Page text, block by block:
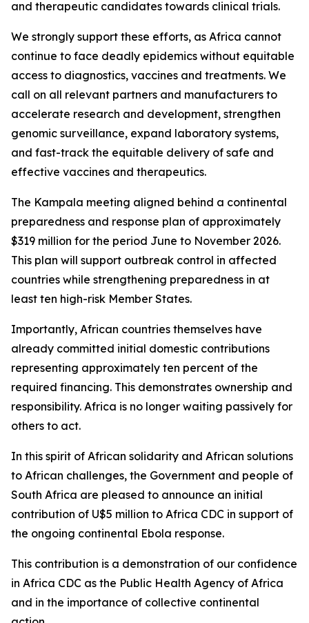
and therapeutic candidates towards clinical trials.
We strongly support these efforts, as Africa cannot
continue to face deadly epidemics without equitable
access to diagnostics, vaccines and treatments. We
call on all relevant partners and manufacturers to
accelerate research and development, strengthen
genomic surveillance, expand laboratory systems,
and fast-track the equitable delivery of safe and
effective vaccines and therapeutics.
The Kampala meeting aligned behind a continental
preparedness and response plan of approximately
$319 million for the period June to November 2026.
This plan will support outbreak control in affected
countries while strengthening preparedness in at
least ten high-risk Member States.
Importantly, African countries themselves have
already committed initial domestic contributions
representing approximately ten percent of the
required financing. This demonstrates ownership and
responsibility. Africa is no longer waiting passively for
others to act.
In this spirit of African solidarity and African solutions
to African challenges, the Government and people of
South Africa are pleased to announce an initial
contribution of U$5 million to Africa CDC in support of
the ongoing continental Ebola response.
This contribution is a demonstration of our confidence
in Africa CDC as the Public Health Agency of Africa
and in the importance of collective continental